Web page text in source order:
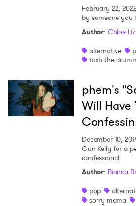
February 22, 2022
by someone you
Author: Chloe Liz
alternative
tosh the
phem's
Will Have
December 10,
Gun Kelly for a
confessional.
Author: Bianca
pop
sorry mama
Ones to Watch
Newsletter
I have read and agree to the